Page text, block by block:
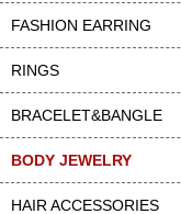
FASHION EARRING
RINGS
BRACELET&BANGLE
BODY JEWELRY
HAIR ACCESSORIES